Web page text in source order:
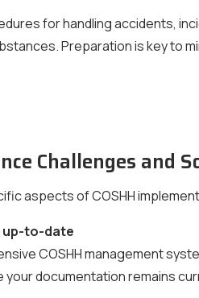
for handling accidents,
Preparation is key to
Challenges and
aspects of COSHH
up-to-date
COSHH management
documentation remains